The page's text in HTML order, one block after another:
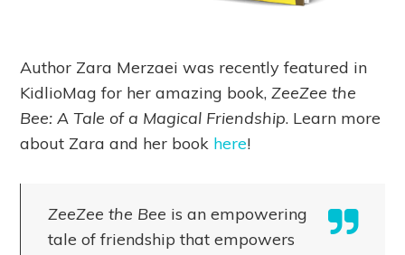
Author Zara Merzaei was recently featured in
KidlioMag for her amazing book,ZeeZee the
Bee: A Tale of a Magical Friendship. Learn more
about Zara and her book here!
ZeeZee the Bee is an empowering
tale of friendship that empowers